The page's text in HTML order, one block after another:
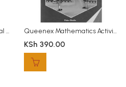
EAEP Fun with Environmental Activities PP2 Queenex Mathematics Activities PP2
KSh 390.00